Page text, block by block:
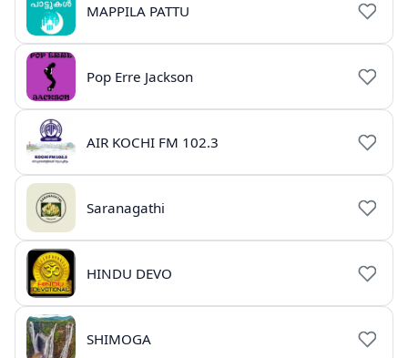
MAPPILA PATTU
Pop Erre Jackson
AIR KOCHI FM 102.3
Saranagathi
HINDU DEVO
SHIMOGA